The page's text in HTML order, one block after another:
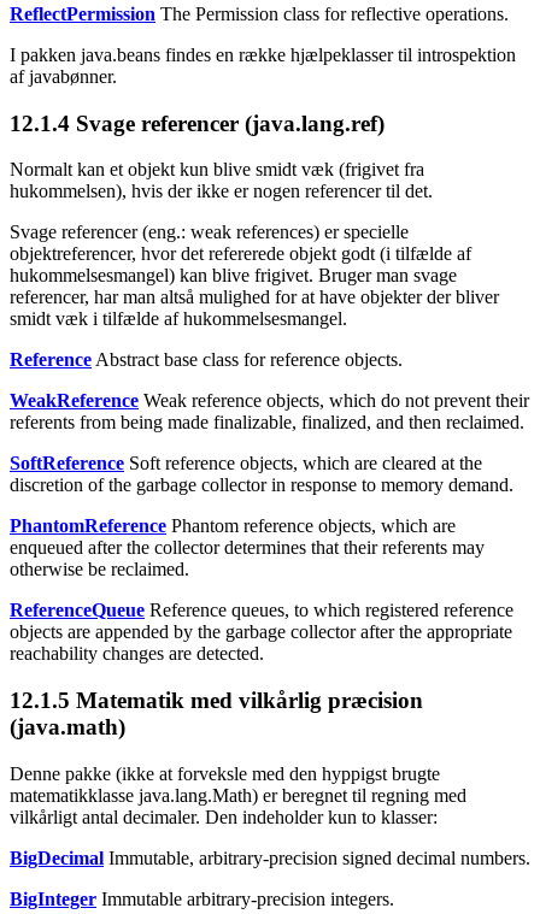
ReflectPermission The Permission class for reflective operations.
I pakken java.beans findes en række hjælpeklasser til introspektion
af javabønner.
12.1.4 Svage referencer (java.lang.ref)
Normalt kan et objekt kun blive smidt væk (frigivet fra
hukommelsen), hvis der ikke er nogen referencer til det.
Svage referencer (eng.: weak references) er specielle
objektreferencer, hvor det refererede objekt godt (i tilfælde af
hukommelsesmangel) kan blive frigivet. Bruger man svage
referencer, har man altså mulighed for at have objekter der bliver
smidt væk i tilfælde af hukommelsesmangel.
Reference Abstract base class for reference objects.
WeakReference Weak reference objects, which do not prevent their
referents from being made finalizable, finalized, and then reclaimed.
SoftReference Soft reference objects, which are cleared at the
discretion of the garbage collector in response to memory demand.
PhantomReference Phantom reference objects, which are
enqueued after the collector determines that their referents may
otherwise be reclaimed.
ReferenceQueue Reference queues, to which registered reference
objects are appended by the garbage collector after the appropriate
reachability changes are detected.
12.1.5 Matematik med vilkårlig præcision
(java.math)
Denne pakke (ikke at forveksle med den hyppigst brugte
matematikklasse java.lang.Math) er beregnet til regning med
vilkårligt antal decimaler. Den indeholder kun to klasser:
BigDecimal Immutable, arbitrary-precision signed decimal numbers.
BigInteger Immutable arbitrary-precision integers.